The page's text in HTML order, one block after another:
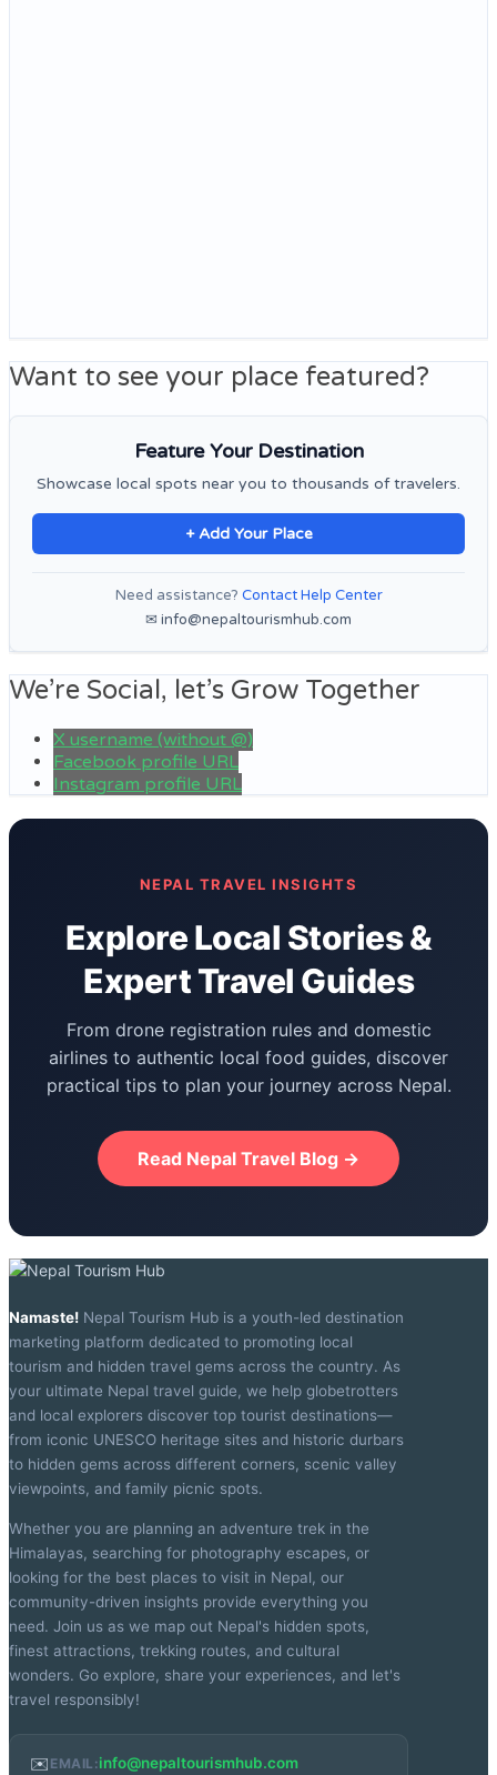
Want to see your place featured?
Feature Your Destination
Showcase local spots near you to thousands of travelers.
+ Add Your Place
Need assistance? Contact Help Center
✉ info@nepaltourismhub.com
We’re Social, let’s Grow Together
X username (without @)
Facebook profile URL
Instagram profile URL
NEPAL TRAVEL INSIGHTS
Explore Local Stories &
Expert Travel Guides
From drone registration rules and domestic
airlines to authentic local food guides, discover
practical tips to plan your journey across Nepal.
Read Nepal Travel Blog →
Namaste! Nepal Tourism Hub is a youth-led destination
marketing platform dedicated to promoting local
tourism and hidden travel gems across the country. As
your ultimate Nepal travel guide, we help globetrotters
and local explorers discover top tourist destinations—
from iconic UNESCO heritage sites and historic durbars
to hidden gems across different corners, scenic valley
viewpoints, and family picnic spots.
Whether you are planning an adventure trek in the
Himalayas, searching for photography escapes, or
looking for the best places to visit in Nepal, our
community-driven insights provide everything you
need. Join us as we map out Nepal's hidden spots,
finest attractions, trekking routes, and cultural
wonders. Go explore, share your experiences, and let's
travel responsibly!
✉️ EMAIL:info@nepaltourismhub.com